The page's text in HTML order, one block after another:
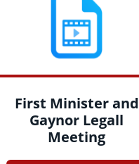
First Minister and
Gaynor Legall
Meeting